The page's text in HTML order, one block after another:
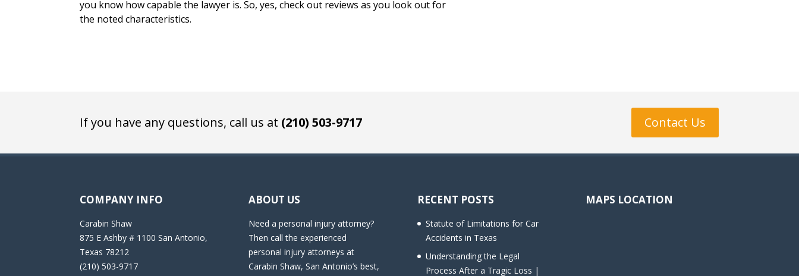
you know how capable the lawyer is. So, yes, check out reviews as you look out for
the noted characteristics.
If you have any questions, call us at (210) 503-9717 Contact Us
COMPANY INFO
Carabin Shaw
875 E Ashby # 1100 San Antonio,
Texas 78212
(210) 503-9717
ABOUT US
Need a personal injury attorney?
Then call the experienced
personal injury attorneys at
Carabin Shaw, San Antonio’s best,
RECENT POSTS
Statute of Limitations for Car
Accidents in Texas
Understanding the Legal
Process After a Tragic Loss |
MAPS LOCATION